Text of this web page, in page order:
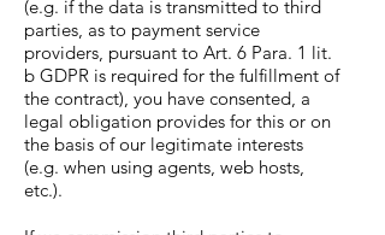
(e.g. if the data is transmitted to third
parties, as to payment service
providers, pursuant to Art. 6 Para. 1 lit.
b GDPR is required for the fulfillment of
the contract), you have consented, a
legal obligation provides for this or on
the basis of our legitimate interests
(e.g. when using agents, web hosts,
etc.).